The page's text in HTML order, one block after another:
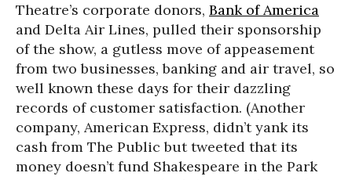
Theatre’s corporate donors, Bank of America
and Delta Air Lines, pulled their sponsorship
of the show, a gutless move of appeasement
from two businesses, banking and air travel, so
well known these days for their dazzling
records of customer satisfaction. (Another
company, American Express, didn’t yank its
cash from The Public but tweeted that its
money doesn’t fund Shakespeare in the Park